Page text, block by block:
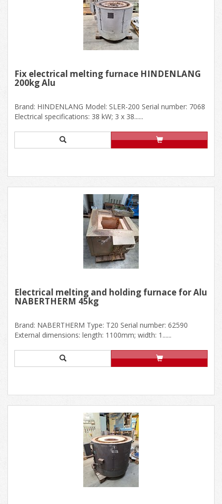
Fix electrical melting furnace HINDENLANG
200kg Alu
Brand: HINDENLANG Model: SLER-200 Serial number: 7068
Electrical specifications: 38 kW; 3 x 38......
Electrical melting and holding furnace for Alu
NABERTHERM 45kg
Brand: NABERTHERM Type: T20 Serial number: 62590
External dimensions: length: 1100mm; width: 1......